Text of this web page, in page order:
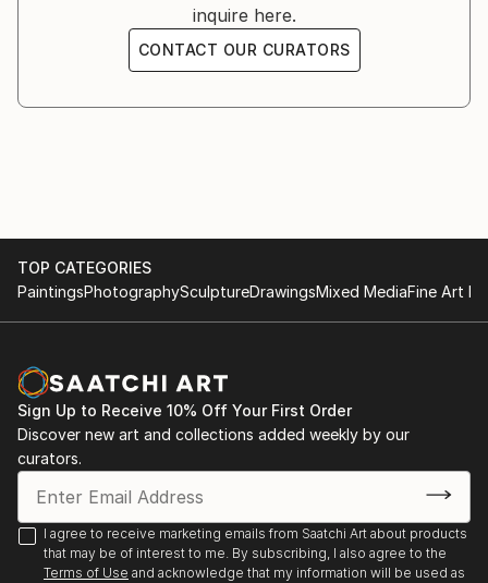
inquire here.
CONTACT OUR CURATORS
TOP CATEGORIES
PaintingsPhotographySculptureDrawingsMixed MediaFine Art
Sign Up to Receive 10% Off Your First Order
Discover new art and collections added weekly by our
curators.
I agree to receive marketing emails from Saatchi Art about products
that may be of interest to me. By subscribing, I also agree to the
Terms of Use and acknowledge that my information will be used as